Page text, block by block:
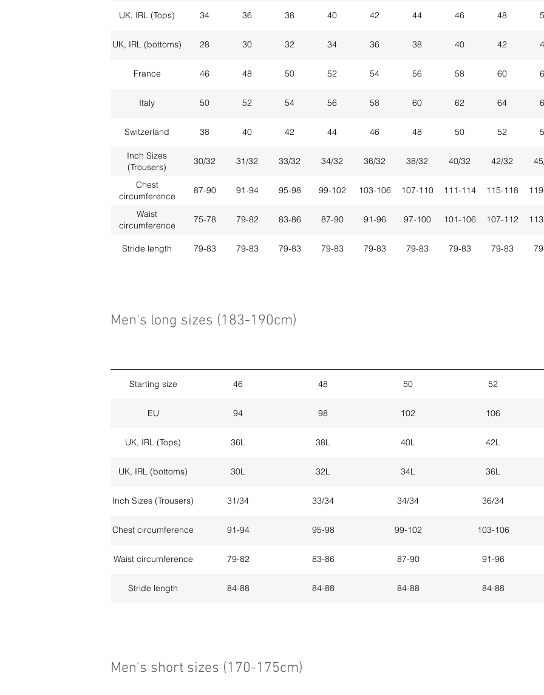
UK, IRL (Tops) 34 36 38 40 42 44 46 48
UK, IRL (bottoms) 28 30 32 34 36 38 40 42
France 46 48 50 52 54 56 58 60
Italy 50 52 54 56 58 60 62 64
Switzerland 38 40 42 44 46 48 50 52
Inch Sizes
(Trousers)
30/32 31/32 33/32 34/32 36/32 38/32 40/32 42/32
Chest
circumference
87-90 91-94 95-98 99-102 103-106 107-110 111-114 115-118
Waist
circumference
75-78 79-82 83-86 87-90 91-96 97-100 101-106 107-112
Stride length 79-83 79-83 79-83 79-83 79-83 79-83 79-83 79-83
Men's long sizes (183-190cm)
Starting size 46 48 50 52
EU 94 98 102 106
UK, IRL (Tops) 36L 38L 40L 42L
UK, IRL (bottoms) 30L 32L 34L 36L
Inch Sizes (Trousers) 31/34 33/34 34/34 36/34
Chest circumference 91-94 95-98 99-102 103-106
Waist circumference 79-82 83-86 87-90 91-96
Stride length 84-88 84-88 84-88 84-88
Men's short sizes (170-175cm)